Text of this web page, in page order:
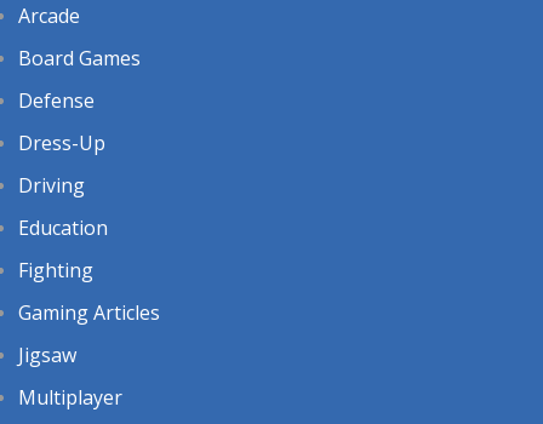
Arcade
Board Games
Defense
Dress-Up
Driving
Education
Fighting
Gaming Articles
Jigsaw
Multiplayer